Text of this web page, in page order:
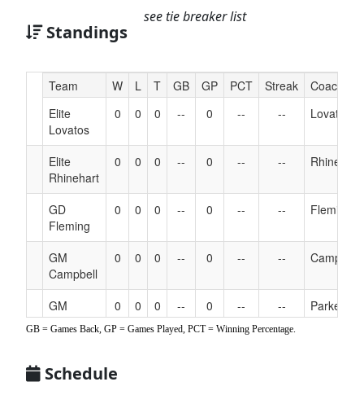
Standings
see tie breaker list
Hidden
Header
Text
Accessibility
Team W L T GB GP PCT Streak
Coach
Elite
Lovatos
0 0 0 -- 0 -- -- Lovatos
Elite
Rhinehart
0 0 0 -- 0 -- -- Rhinehart
GD
Fleming
0 0 0 -- 0 -- -- Fleming
GM
Campbell
0 0 0 -- 0 -- -- Campbell
GM
Parker
0 0 0 -- 0 -- -- Parker
NJ Orr
0
GB = Games Back, GP = Games Played, PCT = Winning Percentage.
Schedule